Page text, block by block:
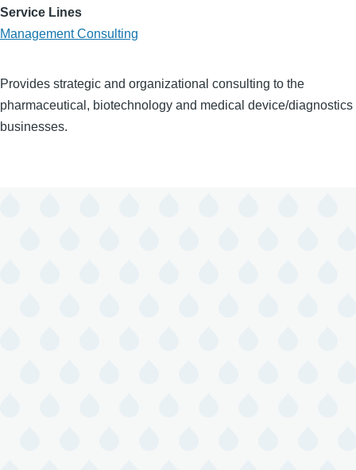
Service Lines
Management Consulting
Provides strategic and organizational consulting to the
pharmaceutical, biotechnology and medical device/diagnostics
businesses.